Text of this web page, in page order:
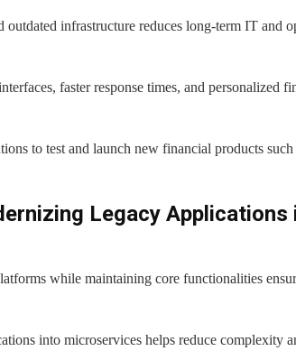
outdated infrastructure reduces long-term IT and
faster response times, and personalized
to test and launch new financial products
Legacy Applications
while maintaining core functionalities
into microservices helps reduce complexity